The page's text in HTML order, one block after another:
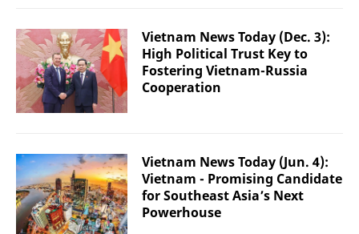
Vietnam News Today (Dec. 3):
High Political Trust Key to
Fostering Vietnam-Russia
Cooperation
Vietnam News Today (Jun. 4):
Vietnam - Promising Candidate
for Southeast Asia’s Next
Powerhouse